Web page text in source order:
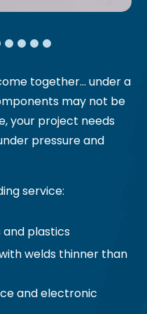
together… under a
may not be
your project needs
pressure and
service:
plastics
welds thinner than
and electronic